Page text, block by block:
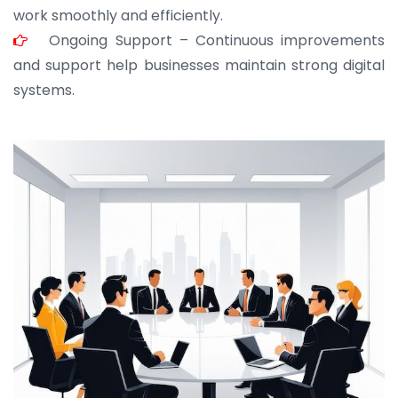
work smoothly and efficiently.
Ongoing Support – Continuous improvements
and support help businesses maintain strong digital
systems.
JOHN ABRAHAM
Morris, CEO
“ As a civil contractor, I rely on BuildHomeMart.com
for bulk orders. Their wide product range, fair